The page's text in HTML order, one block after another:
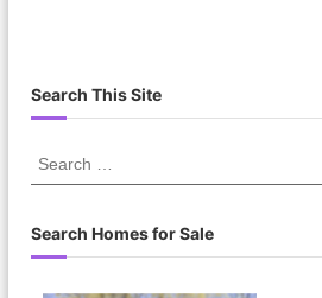
Search This Site
Search Homes for Sale